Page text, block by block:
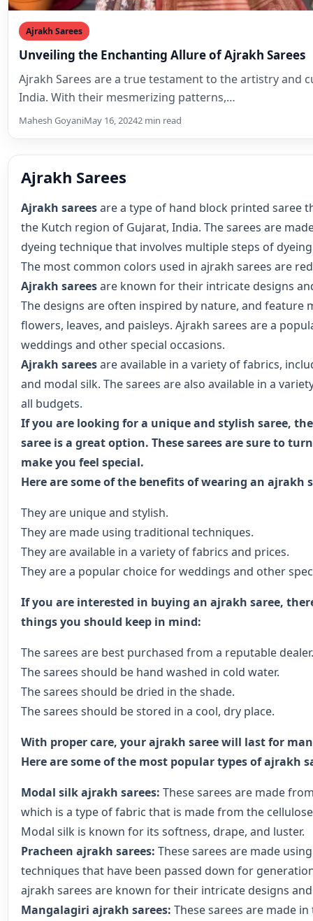
Ajrakh Sarees
Unveiling the Enchanting Allure of Ajrakh Sarees
Ajrakh Sarees are a true testament to the artistry and
India. With their mesmerizing patterns,…
Mahesh GoyaniMay 16, 20242 min read
Ajrakh Sarees
Ajrakh sareesare a type of hand block printed saree
the Kutch region of Gujarat, India. The sarees are
dyeing technique that involves multiple steps of
The most common colors used in ajrakh sarees are
Ajrakh sareesare known for their intricate designs
The designs are often inspired by nature, and feature
flowers, leaves, and paisleys. Ajrakh sarees are a
weddings and other special occasions.
Ajrakh sareesare available in a variety of fabrics,
and modal silk. The sarees are also available in a
all budgets.
If you are looking for a unique and stylish saree,
saree is a great option. These sarees are sure to
make you feel special.
Here are some of the benefits of wearing an ajrakh
They are unique and stylish.
They are made using traditional techniques.
They are available in a variety of fabrics and prices.
They are a popular choice for weddings and other
If you are interested in buying an ajrakh saree,
things you should keep in mind:
The sarees are best purchased from a reputable dealer.
The sarees should be hand washed in cold water.
The sarees should be dried in the shade.
The sarees should be stored in a cool, dry place.
With proper care, your ajrakh saree will last for
Here are some of the most popular types of ajrakh
Modal silk ajrakh sarees: These sarees are made
which is a type of fabric that is made from the
Modal silk is known for its softness, drape, and luster.
Pracheen ajrakh sarees: These sarees are made
techniques that have been passed down for
ajrakh sarees are known for their intricate designs
Mangalagiri ajrakh sarees: These sarees are made